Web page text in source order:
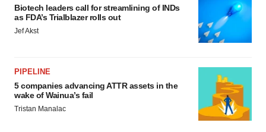
Biotech leaders call for streamlining of INDs
as FDA’s Trialblazer rolls out
Jef Akst
PIPELINE
5 companies advancing ATTR assets in the
wake of Wainua’s fail
Tristan Manalac